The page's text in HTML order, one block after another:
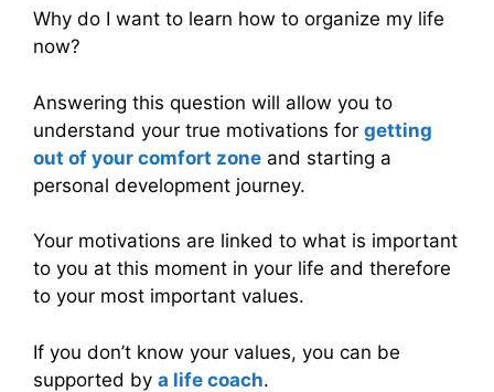
Why do I want to learn how to organize my life
now?
Answering this question will allow you to
understand your true motivations for getting
out of your comfort zone and starting a
personal development journey.
Your motivations are linked to what is important
to you at this moment in your life and therefore
to your most important values.
If you don’t know your values, you can be
supported by a life coach.